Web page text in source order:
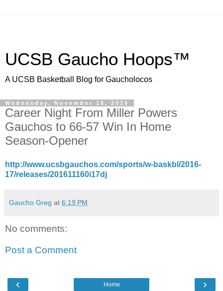
UCSB Gaucho Hoops™
A UCSB Basketball Blog for Gaucholocos
Wednesday, November 16, 2016
Career Night From Miller Powers
Gauchos to 66-57 Win In Home
Season-Opener
http://www.ucsbgauchos.com/sports/w-baskbl/2016-
17/releases/201611160i17dj
Gaucho Greg at 6:19 PM
No comments:
Post a Comment
‹ ›
Home